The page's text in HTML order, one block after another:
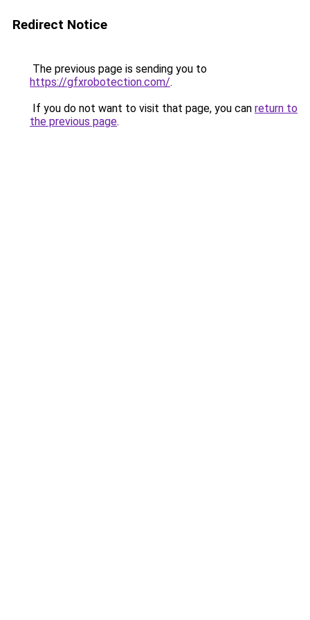
Redirect Notice
The previous page is sending you to
https://gfxrobotection.com/.
If you do not want to visit that page, you can return to
the previous page.